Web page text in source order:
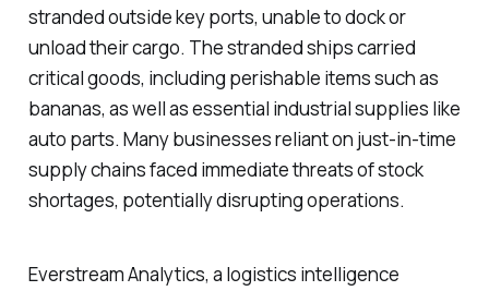
stranded outside key ports, unable to dock or
unload their cargo. The stranded ships carried
critical goods, including perishable items such as
bananas, as well as essential industrial supplies like
auto parts. Many businesses reliant on just-in-time
supply chains faced immediate threats of stock
shortages, potentially disrupting operations.
Everstream Analytics, a logistics intelligence